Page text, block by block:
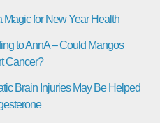
Magic for New Year Health
to AnnA – Could Mangos
Cancer?
Brain Injuries May Be Helped